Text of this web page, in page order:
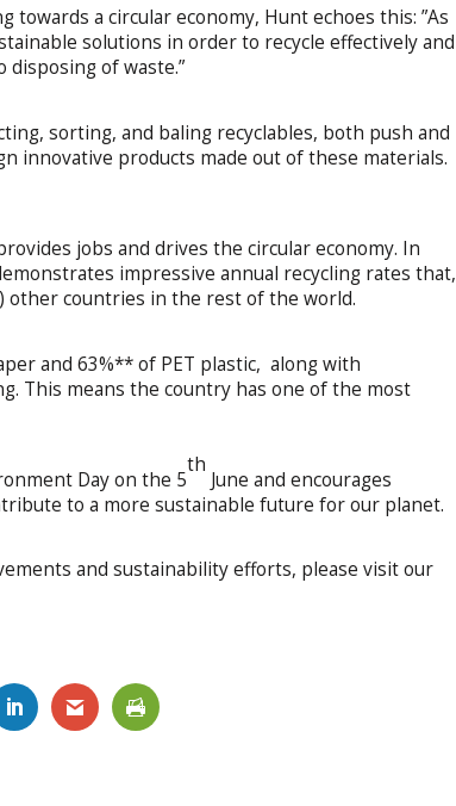
towards a circular economy, Hunt echoes this: ”As
solutions in order to recycle effectively and
of waste.”
sorting, and baling recyclables, both push and
innovative products made out of these materials.
jobs and drives the circular economy. In
impressive annual recycling rates that,
other countries in the rest of the world.
and 63%** of PET plastic, along with
This means the country has one of the most
Day on the 5
th
June and encourages
to a more sustainable future for our planet.
and sustainability efforts, please visit our